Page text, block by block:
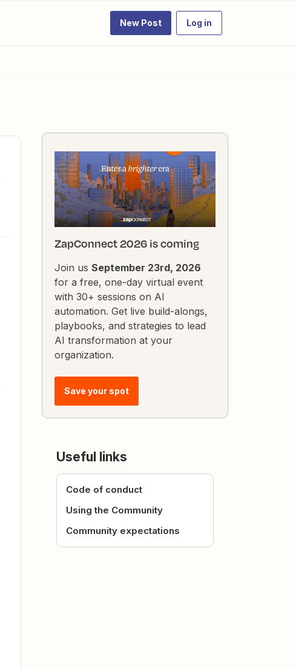
New Post Log in
ZapConnect 2026 is coming
Join us September 23rd, 2026
for a free, one-day virtual event
with 30+ sessions on AI
automation. Get live build-alongs,
playbooks, and strategies to lead
AI transformation at your
organization.
Save your spot
Useful links
Code of conduct
Using the Community
Community expectations